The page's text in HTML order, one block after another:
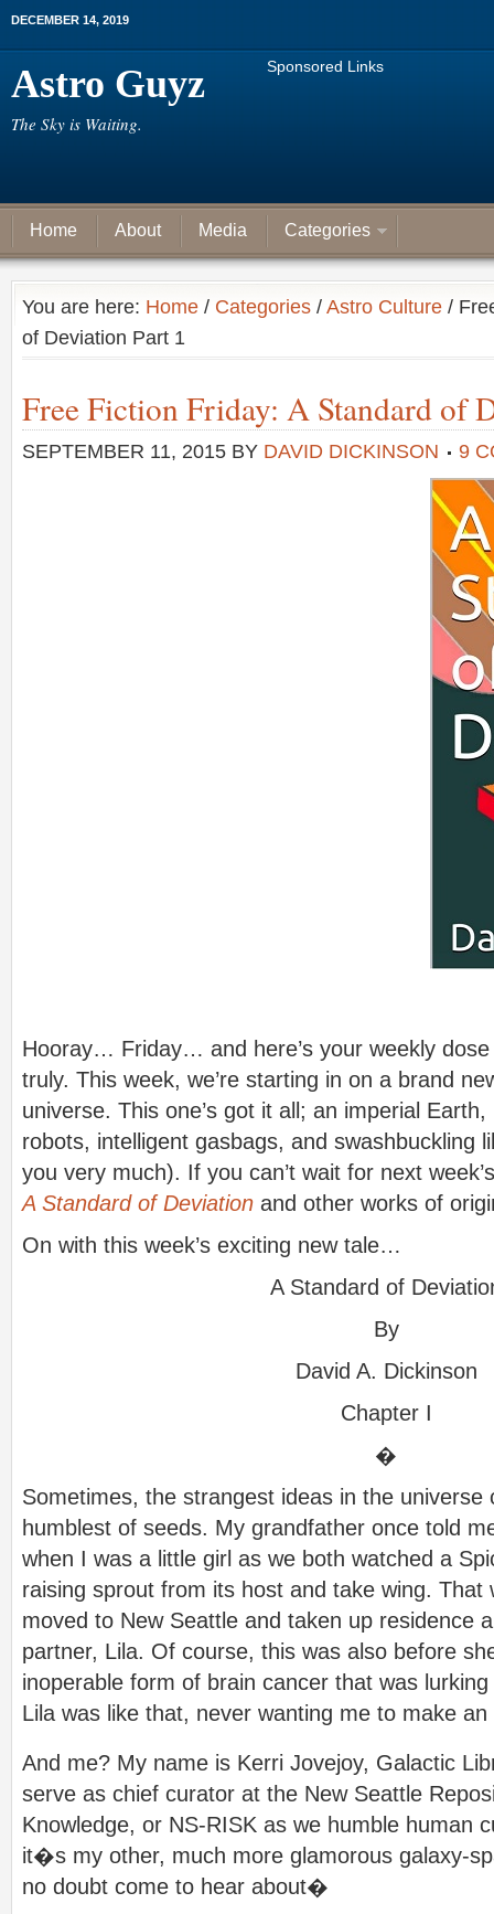
DECEMBER 14, 2019
Astro Guyz
The Sky is Waiting.
Sponsored Links
Home About Media Categories
You are here: Home / Categories / Astro Culture /
of Deviation Part 1
Free Fiction Friday: A Standard of
SEPTEMBER 11, 2015 BY DAVID DICKINSON 9
Hooray… Friday… and here’s your weekly
truly. This week, we’re starting in on a brand
universe. This one’s got it all; an imperial
robots, intelligent gasbags, and swashbuckling
you very much). If you can’t wait for next
A Standard of Deviation and other works of
On with this week’s exciting new tale…
A Standard of
By
David A. Dickinson
Chapter I
�
Sometimes, the strangest ideas in the universe
humblest of seeds. My grandfather once told
when I was a little girl as we both watched a
raising sprout from its host and take wing. That
moved to New Seattle and taken up residence
partner, Lila. Of course, this was also before
inoperable form of brain cancer that was
Lila was like that, never wanting me to make
And me? My name is Kerri Jovejoy, Galactic
serve as chief curator at the New Seattle
Knowledge, or NS-RISK as we humble human
it�s my other, much more glamorous galaxy-
no doubt come to hear about�